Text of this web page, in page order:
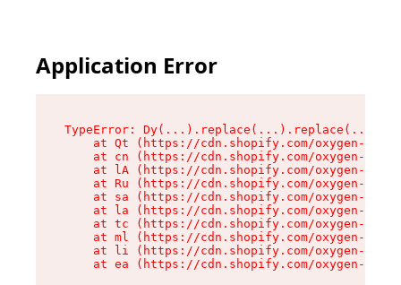
Application Error
TypeError:
at Qt (https://cdn.shopify.com/oxygen-v2/
at cn (https://cdn.shopify.com/oxygen-v2/
at lA (https://cdn.shopify.com/oxygen-v2/
at Ru (https://cdn.shopify.com/oxygen-v2/
at sa (https://cdn.shopify.com/oxygen-v2/
at la (https://cdn.shopify.com/oxygen-v2/
at tc (https://cdn.shopify.com/oxygen-v2/
at ml (https://cdn.shopify.com/oxygen-v2/
at li (https://cdn.shopify.com/oxygen-v2/
at ea (https://cdn.shopify.com/oxygen-v2/